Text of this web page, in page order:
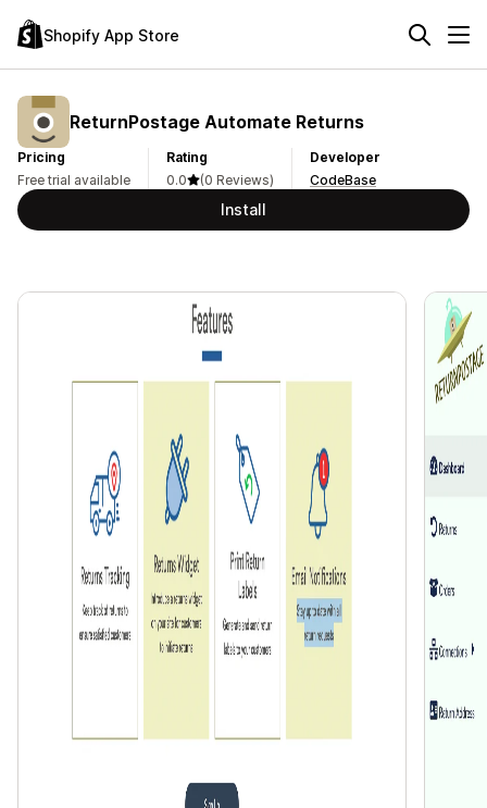
Shopify App Store
ReturnPostage Automate Returns
Pricing
Free trial available
Rating
0.0
(0 Reviews)
Developer
CodeBase
Install